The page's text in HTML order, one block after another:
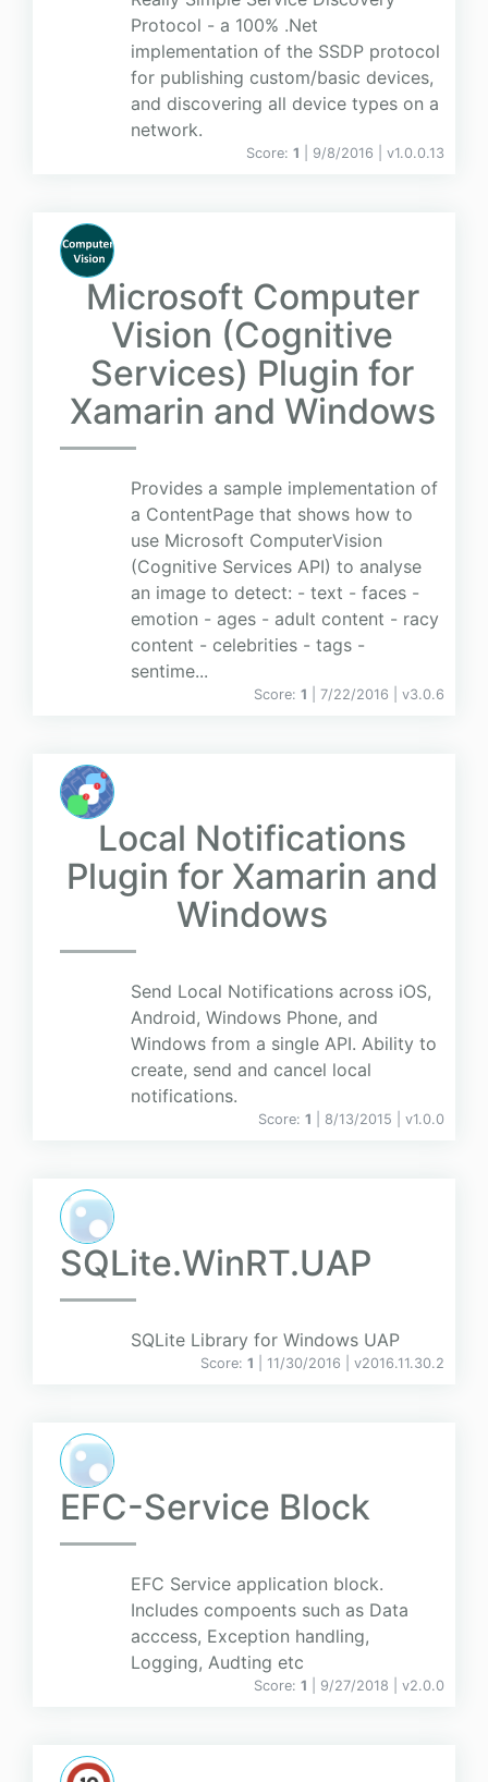
Protocol - a 100% .Net
implementation of the SSDP protocol
for publishing custom/basic devices,
and discovering all device types on a
network.
Score: 1 | 9/8/2016 | v1.0.0.13
Microsoft Computer
Vision (Cognitive
Services) Plugin for
Xamarin and Windows
Provides a sample implementation of
a ContentPage that shows how to
use Microsoft ComputerVision
(Cognitive Services API) to analyse
an image to detect: - text - faces -
emotion - ages - adult content - racy
content - celebrities - tags -
sentime...
Score: 1 | 7/22/2016 | v3.0.6
Local Notifications
Plugin for Xamarin and
Windows
Send Local Notifications across iOS,
Android, Windows Phone, and
Windows from a single API. Ability to
create, send and cancel local
notifications.
Score: 1 | 8/13/2015 | v1.0.0
SQLite.WinRT.UAP
SQLite Library for Windows UAP
Score: 1 | 11/30/2016 | v2016.11.30.2
EFC-Service Block
EFC Service application block.
Includes compoents such as Data
acccess, Exception handling,
Logging, Audting etc
Score: 1 | 9/27/2018 | v2.0.0